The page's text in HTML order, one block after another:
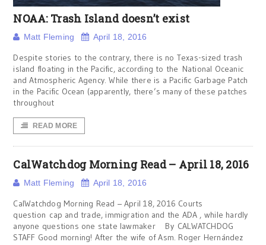
NOAA: Trash Island doesn’t exist
Matt Fleming April 18, 2016
Despite stories to the contrary, there is no Texas-sized trash
island floating in the Pacific, according to the National Oceanic
and Atmospheric Agency. While there is a Pacific Garbage Patch
in the Pacific Ocean (apparently, there’s many of these patches
throughout
READ MORE
CalWatchdog Morning Read – April 18, 2016
Matt Fleming April 18, 2016
CalWatchdog Morning Read – April 18, 2016 Courts
question cap and trade, immigration and the ADA , while hardly
anyone questions one state lawmaker By CALWATCHDOG
STAFF Good morning! After the wife of Asm. Roger Hernández